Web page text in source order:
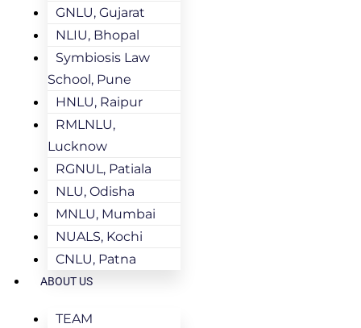
GNLU, Gujarat
NLIU, Bhopal
Symbiosis Law
School, Pune
HNLU, Raipur
RMLNLU,
Lucknow
RGNUL, Patiala
NLU, Odisha
MNLU, Mumbai
NUALS, Kochi
CNLU, Patna
ABOUT US
TEAM